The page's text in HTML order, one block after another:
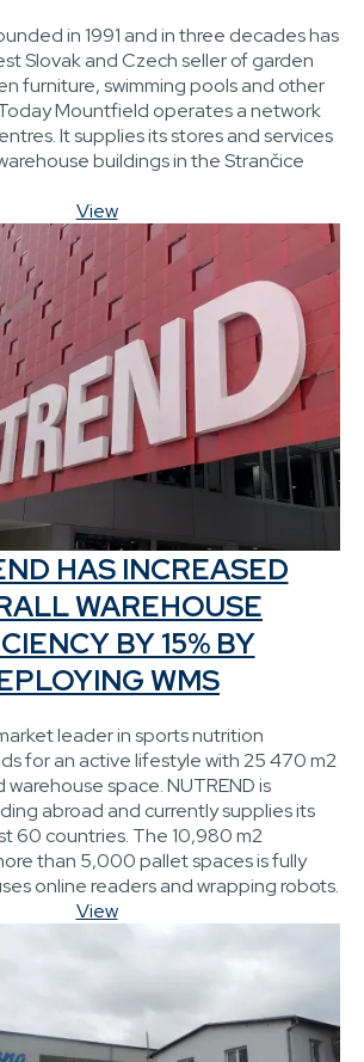
in 1991 and in three decades has
Slovak and Czech seller of garden
furniture, swimming pools and other
Mountfield operates a network
It supplies its stores and services
buildings in the Strančice
View
HAS INCREASED
WAREHOUSE
BY 15% BY
WMS
leader in sports nutrition
for an active lifestyle with 25 470 m2
space. NUTREND is
abroad and currently supplies its
60 countries. The 10,980 m2
than 5,000 pallet spaces is fully
online readers and wrapping robots.
View